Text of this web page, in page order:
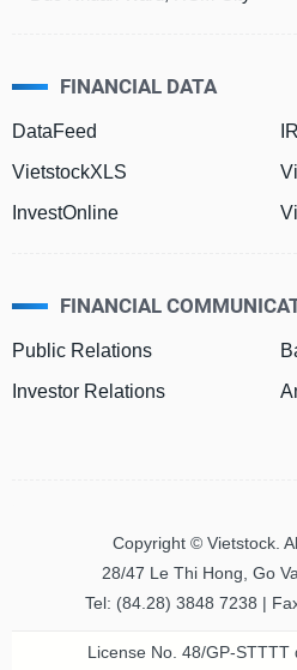
FINANCIAL DATA
DataFeed
VietstockXLS
InvestOnline
FINANCIAL
Public Relations
Investor Relations
Copyright © Vietstock.
28/47 Le Thi Hong, Go
Tel: (84.28) 3848 7238 |
License No. 48/GP-STTTT
Service
(-)
tạo
tài
chính